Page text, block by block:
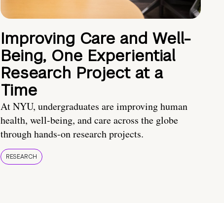
Improving Care and Well-
Being, One Experiential
Research Project at a
Time
At NYU, undergraduates are improving human
health, well-being, and care across the globe
through hands-on research projects.
RESEARCH